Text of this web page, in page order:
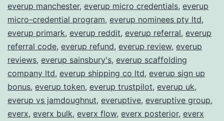
everup manchester, everup micro credentials, everup
micro-credential program, everup nominees pty ltd,
everup primark, everup reddit, everup referral, everup
referral code, everup refund, everup review, everup
reviews, everup sainsbury's, everup scaffolding
company ltd, everup shipping co ltd, everup sign up
bonus, everup token, everup trustpilot, everup uk,
everup vs jamdoughnut, everuptive, everuptive group,
everx, everx bulk, everx flow, everx posterior, everx